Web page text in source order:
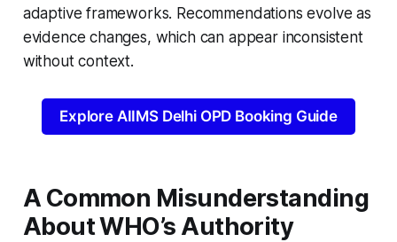
adaptive frameworks. Recommendations evolve as
evidence changes, which can appear inconsistent
without context.
Explore AIIMS Delhi OPD Booking Guide
A Common Misunderstanding
About WHO’s Authority